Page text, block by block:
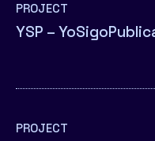
PROJECT
YSP –
PROJECT